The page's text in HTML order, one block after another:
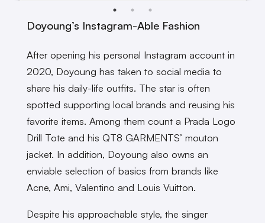
Doyoung’s Instagram-Able Fashion
After opening his personal Instagram account in
2020, Doyoung has taken to social media to
share his daily-life outfits. The star is often
spotted supporting local brands and reusing his
favorite items. Among them count a Prada Logo
Drill Tote and his QT8 GARMENTS’ mouton
jacket. In addition, Doyoung also owns an
enviable selection of basics from brands like
Acne, Ami, Valentino and Louis Vuitton.
Despite his approachable style, the singer